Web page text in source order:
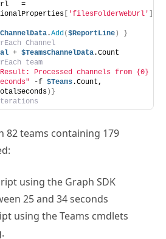
'filesFolderWebUrl'
.Add($ReportLine )
}
Channel
+ $TeamsChannelData.Count
team
Processed channels from {0}
-f $Teams
)}
82 teams containing 179
using the Graph SDK
25 and 34 seconds
using the Teams cmdlets